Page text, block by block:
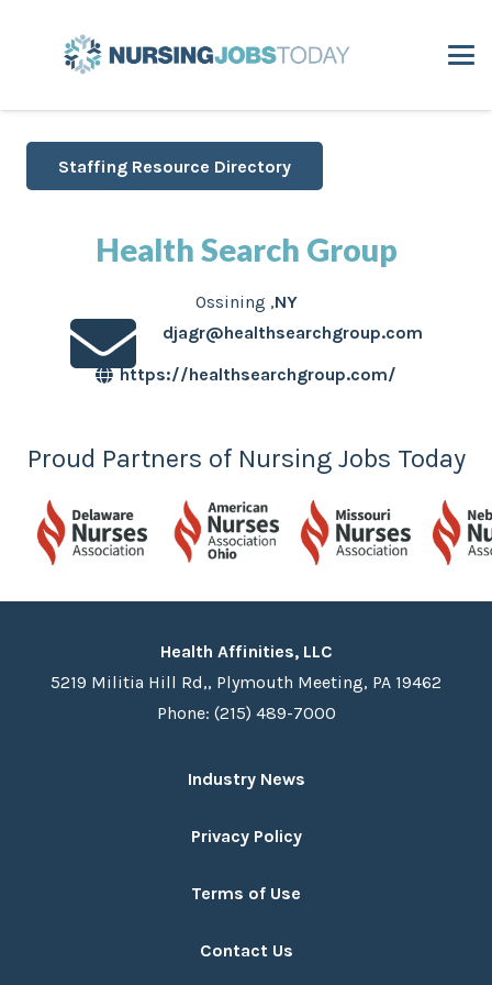
Staffing Resource Directory
Health Search Group
Ossining ,NY
djagr@healthsearchgroup.com
https://healthsearchgroup.com/
Proud Partners of Nursing Jobs Today
Health Affinities, LLC
5219 Militia Hill Rd,, Plymouth Meeting, PA 19462
Phone: (215) 489-7000
Industry News
Privacy Policy
Terms of Use
Contact Us